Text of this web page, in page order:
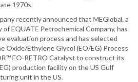
1970s.
recently announced that MEGlobal, a
EQUATE Petrochemical Company, has
evaluation process and has selected
Oxide/Ethylene Glycol (EO/EG) Process
EO-RETRO Catalyst to construct its
production facility on the US Gulf
unit in the US.